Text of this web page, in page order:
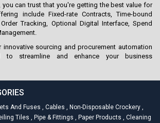
you can trust that you're getting the best value for
include Fixed-rate Contracts, Time-bound
Tracking, Optional Digital Interface, Spend
innovative sourcing and procurement automation
to streamline and enhance your business
And Fuses Cables Non-Disposable Crockery
Tiles Pipe & Fittings Paper Products Cleaning